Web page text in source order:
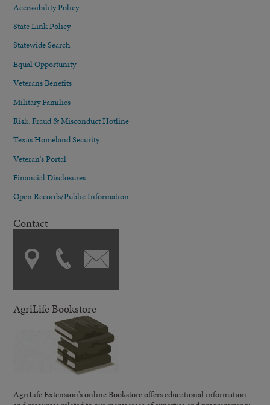
Accessibility Policy
State Link Policy
Statewide Search
Equal Opportunity
Veterans Benefits
Military Families
Risk, Fraud & Misconduct Hotline
Texas Homeland Security
Veteran's Portal
Financial Disclosures
Open Records/Public Information
Contact
AgriLife Bookstore
AgriLife Extension's online Bookstore offers educational information